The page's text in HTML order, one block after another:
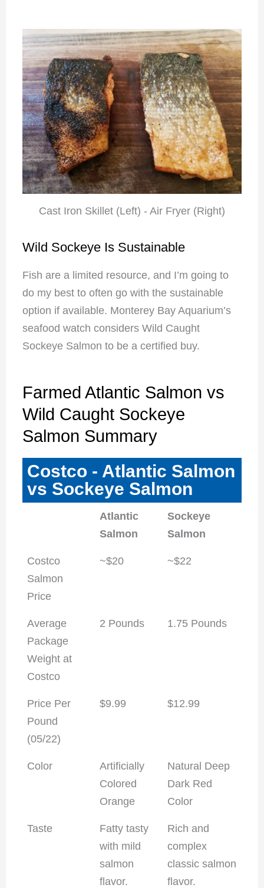
Cast Iron Skillet (Left) - Air Fryer (Right)
Wild Sockeye Is Sustainable
Fish are a limited resource, and I’m going to
do my best to often go with the sustainable
option if available. Monterey Bay Aquarium’s
seafood watch considers Wild Caught
Sockeye Salmon to be a certified buy.
Farmed Atlantic Salmon vs
Wild Caught Sockeye
Salmon Summary
Costco - Atlantic Salmon
vs Sockeye Salmon
Atlantic
Salmon
Sockeye
Salmon
Costco
Salmon
Price
~$20 ~$22
Average
Package
Weight at
Costco
2 Pounds 1.75 Pounds
Price Per
Pound
(05/22)
$9.99 $12.99
Color
Artificially
Colored
Orange
Natural Deep
Dark Red
Color
Taste
Fatty tasty
with mild
salmon
flavor.
Rich and
complex
classic salmon
flavor.